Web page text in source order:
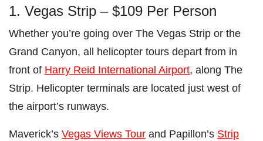
1. Vegas Strip – $109 Per Person
Whether you’re going over The Vegas Strip or the
Grand Canyon, all helicopter tours depart from in
front of Harry Reid International Airport, along The
Strip. Helicopter terminals are located just west of
the airport’s runways.
Maverick’s Vegas Views Tour and Papillon’s Strip